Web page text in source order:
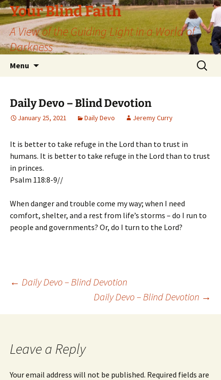
Skip
to
content
Your Blind Faith
A View of the Guiding Light in a World of
Darkness
Menu
Search
for:
Daily Devo – Blind Devotion
January 25, 2021 Daily Devo Jeremy Curry
It is better to take refuge in the Lord than to trust in
humans. It is better to take refuge in the Lord than to trust
in princes.
Psalm 118:8-9//
When danger and trouble come my way; when I need
comfort, shelter, and a rest from life’s storms – do I run to
people and governments? Or, do I turn to the Lord?
Post
navigation
← Daily Devo – Blind Devotion
Daily Devo – Blind Devotion →
Leave a Reply
Your email address will not be published. Required fields are